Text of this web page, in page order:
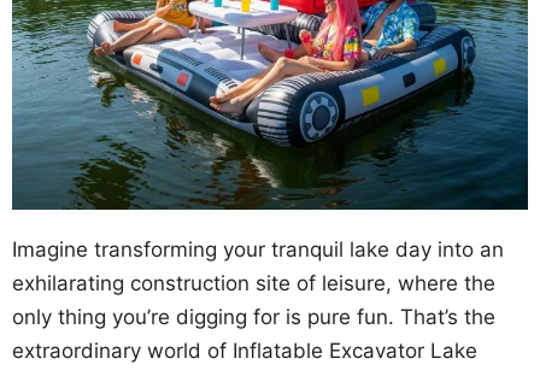
Imagine transforming your tranquil lake day into an
exhilarating construction site of leisure, where the
only thing you’re digging for is pure fun. That’s the
extraordinary world of Inflatable Excavator Lake